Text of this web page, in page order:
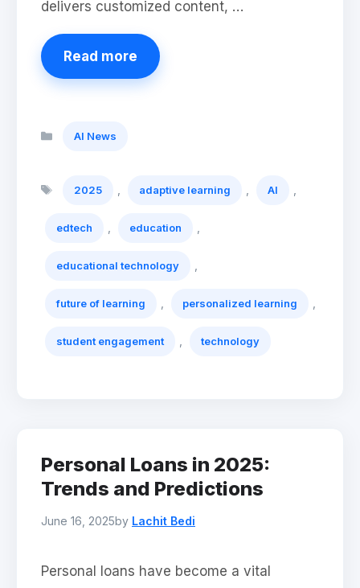
delivers customized content, …
Read more
AI News
2025 adaptive learning AI
edtech education
educational technology
future of learning personalized learning
student engagement technology
Personal Loans in 2025:
Trends and Predictions
June 16, 2025by Lachit Bedi
Personal loans have become a vital